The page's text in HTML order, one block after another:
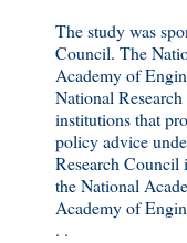
The study was
Council. The
Academy of
National
institutions that
policy advice
Research Council
the National
Academy of
. .